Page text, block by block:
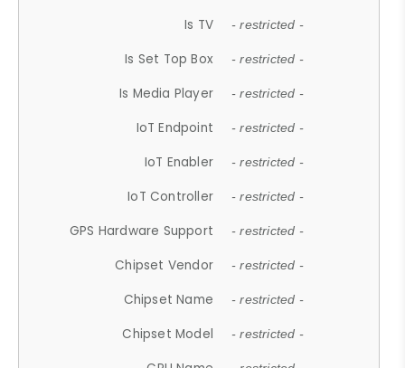
Is TV - restricted -
Is Set Top Box - restricted -
Is Media Player - restricted -
IoT Endpoint - restricted -
IoT Enabler - restricted -
IoT Controller - restricted -
GPS Hardware Support - restricted -
Chipset Vendor - restricted -
Chipset Name - restricted -
Chipset Model - restricted -